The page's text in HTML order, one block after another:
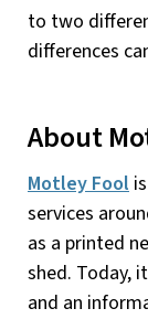
to two
differences
About
Motley Fool
services
as a printed
shed. Today,
and an